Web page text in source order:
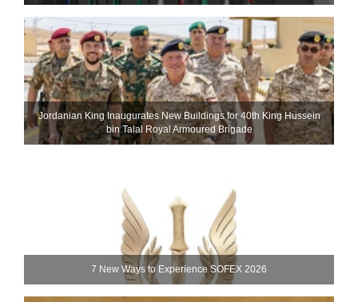
Jordanian King Inaugurates New Buildings for 40th King Hussein
bin Talal Royal Armoured Brigade
7 New Ways to Experience SOFEX 2026